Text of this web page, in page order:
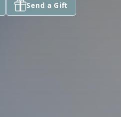
Send a Gift